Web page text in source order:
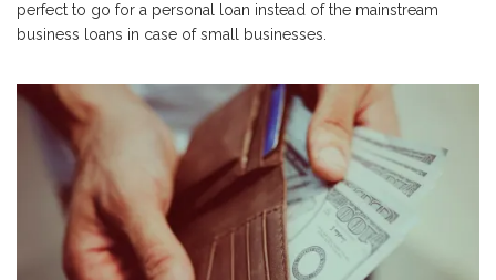
perfect to go for a personal loan instead of the mainstream
business loans in case of small businesses.